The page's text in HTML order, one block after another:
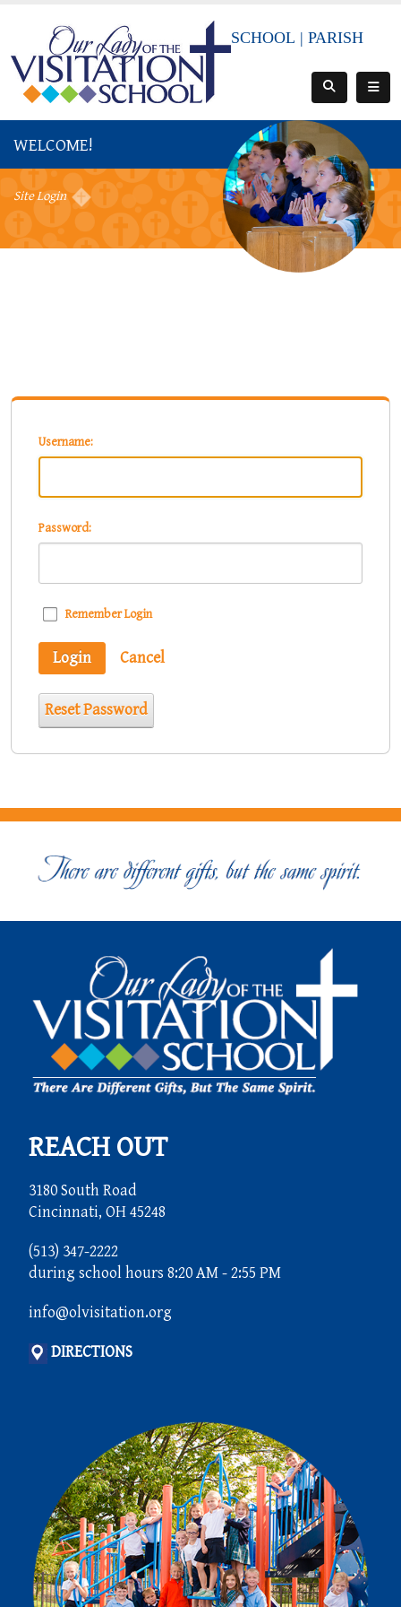
SCHOOL |PARISH
WELCOME!
Site Login
Username:
Password:
Remember Login
Login Cancel
Reset Password
REACH OUT
3180 South Road
Cincinnati, OH 45248
(513) 347-2222
during school hours 8:20 AM - 2:55 PM
info@olvisitation.org
DIRECTIONS